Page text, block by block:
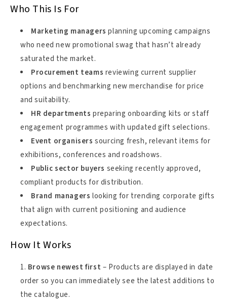
Who This Is For
Marketing managers planning upcoming campaigns
who need new promotional swag that hasn’t already
saturated the market.
Procurement teams reviewing current supplier
options and benchmarking new merchandise for price
and suitability.
HR departments preparing onboarding kits or staff
engagement programmes with updated gift selections.
Event organisers sourcing fresh, relevant items for
exhibitions, conferences and roadshows.
Public sector buyers seeking recently approved,
compliant products for distribution.
Brand managers looking for trending corporate gifts
that align with current positioning and audience
expectations.
How It Works
Browse newest first – Products are displayed in date
order so you can immediately see the latest additions to
the catalogue.